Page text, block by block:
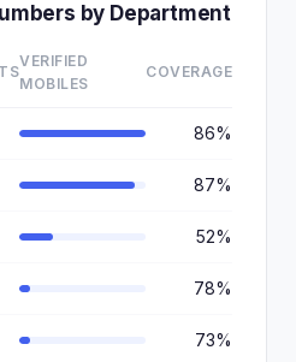
by Department
VERIFIED
MOBILES
COVERAGE
86%
87%
52%
78%
73%